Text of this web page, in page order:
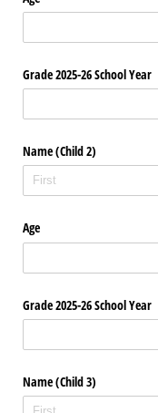
Grade 2025-26 School Year
Name (Child 2)
Age
Grade 2025-26 School Year
Name (Child 3)